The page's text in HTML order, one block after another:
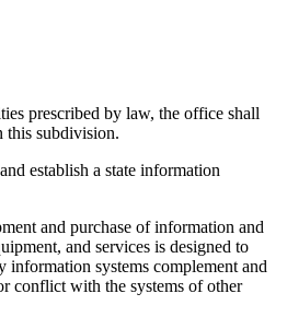
prescribed by law, the office shall
this subdivision.
establish a state information
and purchase of information and
and services is designed to
information systems complement and
conflict with the systems of other